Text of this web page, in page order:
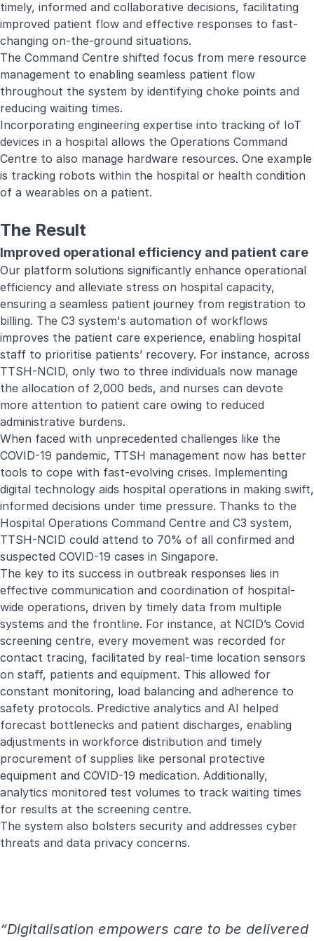
timely, informed and collaborative decisions, facilitating
improved patient flow and effective responses to fast-
changing on-the-ground situations.
The Command Centre shifted focus from mere resource
management to enabling seamless patient flow
throughout the system by identifying choke points and
reducing waiting times.
Incorporating engineering expertise into tracking of IoT
devices in a hospital allows the Operations Command
Centre to also manage hardware resources. One example
is tracking robots within the hospital or health condition
of a wearables on a patient.
The Result
Improved operational efficiency and patient care
Our platform solutions significantly enhance operational
efficiency and alleviate stress on hospital capacity,
ensuring a seamless patient journey from registration to
billing. The C3 system's automation of workflows
improves the patient care experience, enabling hospital
staff to prioritise patients’ recovery. For instance, across
TTSH-NCID, only two to three individuals now manage
the allocation of 2,000 beds, and nurses can devote
more attention to patient care owing to reduced
administrative burdens.
When faced with unprecedented challenges like the
COVID-19 pandemic, TTSH management now has better
tools to cope with fast-evolving crises. Implementing
digital technology aids hospital operations in making swift,
informed decisions under time pressure. Thanks to the
Hospital Operations Command Centre and C3 system,
TTSH-NCID could attend to 70% of all confirmed and
suspected COVID-19 cases in Singapore.
The key to its success in outbreak responses lies in
effective communication and coordination of hospital-
wide operations, driven by timely data from multiple
systems and the frontline. For instance, at NCID’s Covid
screening centre, every movement was recorded for
contact tracing, facilitated by real-time location sensors
on staff, patients and equipment. This allowed for
constant monitoring, load balancing and adherence to
safety protocols. Predictive analytics and AI helped
forecast bottlenecks and patient discharges, enabling
adjustments in workforce distribution and timely
procurement of supplies like personal protective
equipment and COVID-19 medication. Additionally,
analytics monitored test volumes to track waiting times
for results at the screening centre.
The system also bolsters security and addresses cyber
threats and data privacy concerns.
“Digitalisation empowers care to be delivered